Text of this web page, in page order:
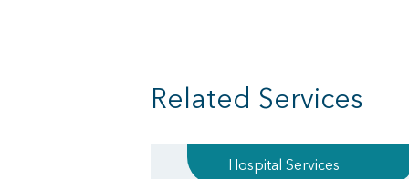
Related Services
Hospital Services